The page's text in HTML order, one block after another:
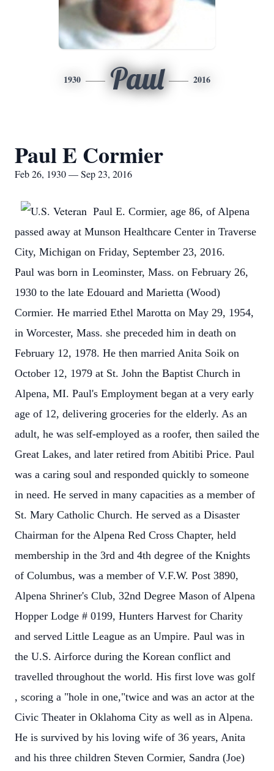
1930 Paul 2016
Paul E Cormier
Feb 26, 1930 — Sep 23, 2016
Paul E. Cormier, age 86, of Alpena
passed away at Munson Healthcare Center in Traverse
City, Michigan on Friday, September 23, 2016.
Paul was born in Leominster, Mass. on February 26,
1930 to the late Edouard and Marietta (Wood)
Cormier. He married Ethel Marotta on May 29, 1954,
in Worcester, Mass. she preceded him in death on
February 12, 1978. He then married Anita Soik on
October 12, 1979 at St. John the Baptist Church in
Alpena, MI. Paul's Employment began at a very early
age of 12, delivering groceries for the elderly. As an
adult, he was self-employed as a roofer, then sailed the
Great Lakes, and later retired from Abitibi Price. Paul
was a caring soul and responded quickly to someone
in need. He served in many capacities as a member of
St. Mary Catholic Church. He served as a Disaster
Chairman for the Alpena Red Cross Chapter, held
membership in the 3rd and 4th degree of the Knights
of Columbus, was a member of V.F.W. Post 3890,
Alpena Shriner's Club, 32nd Degree Mason of Alpena
Hopper Lodge # 0199, Hunters Harvest for Charity
and served Little League as an Umpire. Paul was in
the U.S. Airforce during the Korean conflict and
travelled throughout the world. His first love was golf
, scoring a "hole in one,"twice and was an actor at the
Civic Theater in Oklahoma City as well as in Alpena.
He is survived by his loving wife of 36 years, Anita
and his three children Steven Cormier, Sandra (Joe)